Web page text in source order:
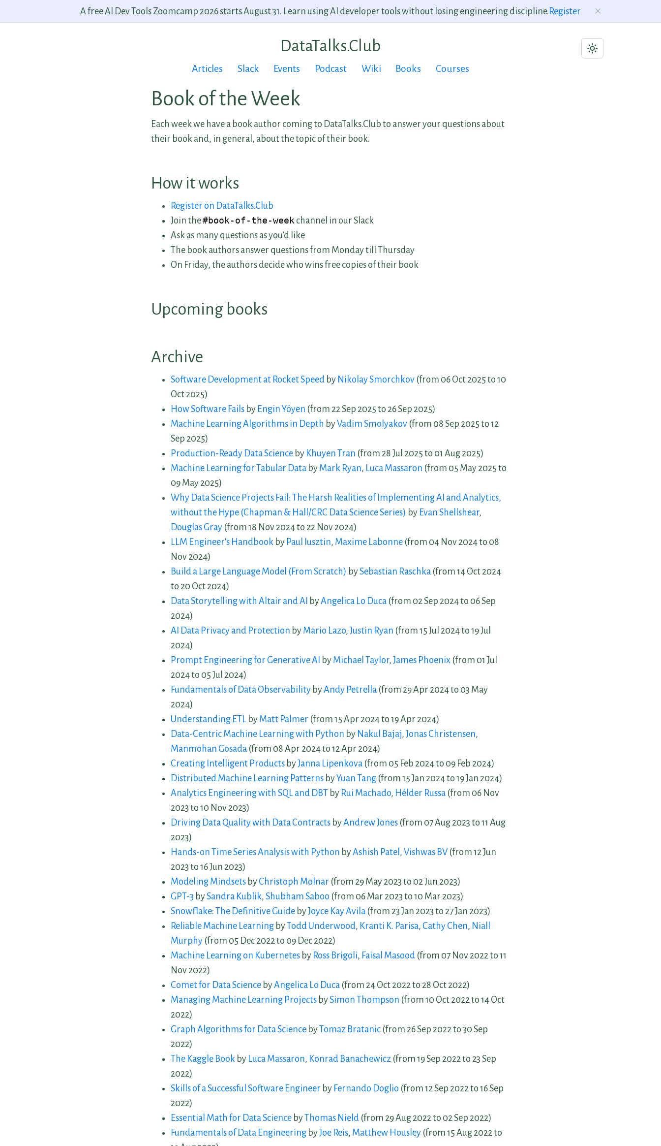
A free AI Dev Tools Zoomcamp 2026 starts August 31. Learn using AI developer tools without losing engineering discipline. Register
DataTalks.Club
Articles Slack Events Podcast Wiki Books Courses
Book of the Week
Each week we have a book author coming to DataTalks.Club to answer your questions about
their book and, in general, about the topic of their book.
How it works
Register on DataTalks.Club
Join the#book-of-the-week channel in our Slack
Ask as many questions as you’d like
The book authors answer questions from Monday till Thursday
On Friday, the authors decide who wins free copies of their book
Upcoming books
Upcoming Book Discussions
Archive
Past Book Discussions
Software Development at Rocket Speed by Nikolay Smorchkov (from 06 Oct 2025 to 10
Oct 2025)
How Software Fails by Engin Yöyen (from 22 Sep 2025 to 26 Sep 2025)
Machine Learning Algorithms in Depth byVadim Smolyakov (from 08 Sep 2025 to 12
Sep 2025)
Production‑Ready Data Science by Khuyen Tran (from 28 Jul 2025 to 01 Aug 2025)
Machine Learning for Tabular Data by Mark Ryan, Luca Massaron (from 05 May 2025 to
09 May 2025)
Why Data Science Projects Fail: The Harsh Realities of Implementing AI and Analytics,
without the Hype (Chapman & Hall/CRC Data Science Series) by Evan Shellshear,
Douglas Gray (from 18 Nov 2024 to 22 Nov 2024)
LLM Engineer's Handbook by Paul Iusztin, Maxime Labonne (from 04 Nov 2024 to 08
Nov 2024)
Build a Large Language Model (From Scratch) bySebastian Raschka (from 14 Oct 2024
to 20 Oct 2024)
Data Storytelling with Altair and AI byAngelica Lo Duca (from 02 Sep 2024 to 06 Sep
2024)
AI Data Privacy and Protection by Mario Lazo, Justin Ryan (from 15 Jul 2024 to 19 Jul
2024)
Prompt Engineering for Generative AI by Michael Taylor, James Phoenix (from 01 Jul
2024 to 05 Jul 2024)
Fundamentals of Data Observability byAndy Petrella (from 29 Apr 2024 to 03 May
2024)
Understanding ETL by Matt Palmer (from 15 Apr 2024 to 19 Apr 2024)
Data-Centric Machine Learning with Python by Nakul Bajaj, Jonas Christensen,
Manmohan Gosada (from 08 Apr 2024 to 12 Apr 2024)
Creating Intelligent Products byJanna Lipenkova (from 05 Feb 2024 to 09 Feb 2024)
Distributed Machine Learning Patterns byYuan Tang (from 15 Jan 2024 to 19 Jan 2024)
Analytics Engineering with SQL and DBT by Rui Machado, Hélder Russa (from 06 Nov
2023 to 10 Nov 2023)
Driving Data Quality with Data Contracts byAndrew Jones (from 07 Aug 2023 to 11 Aug
2023)
Hands-on Time Series Analysis with Python byAshish Patel , Vishwas BV (from 12 Jun
2023 to 16 Jun 2023)
Modeling Mindsets by Christoph Molnar (from 29 May 2023 to 02 Jun 2023)
GPT-3 bySandra Kublik, Shubham Saboo (from 06 Mar 2023 to 10 Mar 2023)
Snowflake: The Definitive Guide byJoyce Kay Avila (from 23 Jan 2023 to 27 Jan 2023)
Reliable Machine Learning byTodd Underwood, Kranti K. Parisa, Cathy Chen, Niall
Murphy (from 05 Dec 2022 to 09 Dec 2022)
Machine Learning on Kubernetes by Ross Brigoli, Faisal Masood (from 07 Nov 2022 to 11
Nov 2022)
Comet for Data Science byAngelica Lo Duca (from 24 Oct 2022 to 28 Oct 2022)
Managing Machine Learning Projects bySimon Thompson (from 10 Oct 2022 to 14 Oct
2022)
Graph Algorithms for Data Science byTomaz Bratanic (from 26 Sep 2022 to 30 Sep
2022)
The Kaggle Book by Luca Massaron, Konrad Banachewicz (from 19 Sep 2022 to 23 Sep
2022)
Skills of a Successful Software Engineer by Fernando Doglio (from 12 Sep 2022 to 16 Sep
2022)
Essential Math for Data Science byThomas Nield (from 29 Aug 2022 to 02 Sep 2022)
Fundamentals of Data Engineering byJoe Reis, Matthew Housley (from 15 Aug 2022 to